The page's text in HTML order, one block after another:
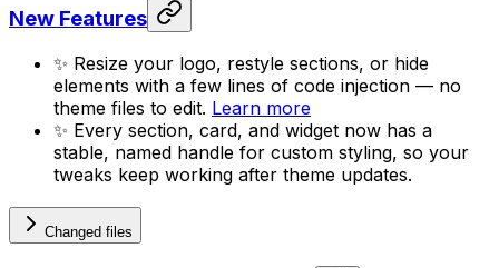
New Features
✨ Resize your logo, restyle sections, or hide
elements with a few lines of code injection — no
theme files to edit. Learn more
✨ Every section, card, and widget now has a
stable, named handle for custom styling, so your
tweaks keep working after theme updates.
Changed files